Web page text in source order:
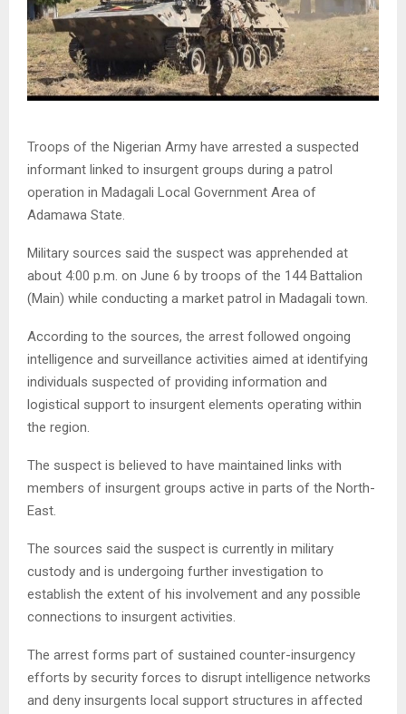
Troops of the Nigerian Army have arrested a suspected
informant linked to insurgent groups during a patrol
operation in Madagali Local Government Area of
Adamawa State.
Military sources said the suspect was apprehended at
about 4:00 p.m. on June 6 by troops of the 144 Battalion
(Main) while conducting a market patrol in Madagali town.
According to the sources, the arrest followed ongoing
intelligence and surveillance activities aimed at identifying
individuals suspected of providing information and
logistical support to insurgent elements operating within
the region.
The suspect is believed to have maintained links with
members of insurgent groups active in parts of the North-
East.
The sources said the suspect is currently in military
custody and is undergoing further investigation to
establish the extent of his involvement and any possible
connections to insurgent activities.
The arrest forms part of sustained counter-insurgency
efforts by security forces to disrupt intelligence networks
and deny insurgents local support structures in affected